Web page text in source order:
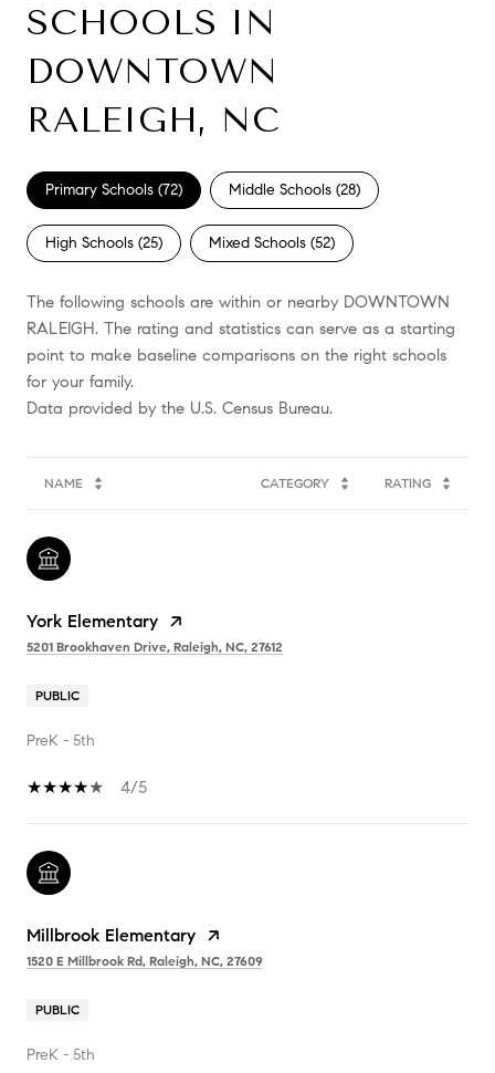
SCHOOLS IN
DOWNTOWN
RALEIGH, NC
Primary Schools (72) Middle Schools (28)
High Schools (25) Mixed Schools (52)
The following schools are within or nearby DOWNTOWN
RALEIGH. The rating and statistics can serve as a starting
point to make baseline comparisons on the right schools
for your family.
NAME CATEGORY RATING
York Elementary
5201 Brookhaven Drive, Raleigh, NC, 27612
PUBLIC
PreK - 5th
4/5
Millbrook Elementary
1520 E Millbrook Rd, Raleigh, NC, 27609
PUBLIC
PreK - 5th